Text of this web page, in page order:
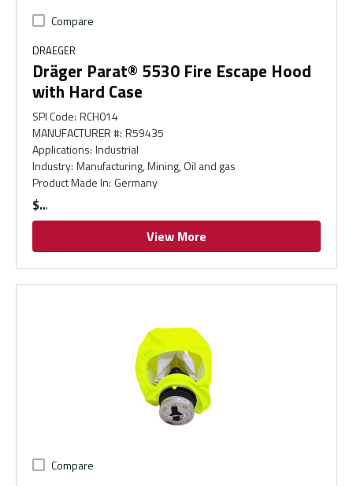
Compare
DRAEGER
Dräger Parat® 5530 Fire Escape Hood
with Hard Case
SPI Code: RCH014
MANUFACTURER #: R59435
Applications: Industrial
Industry: Manufacturing, Mining, Oil and gas
Product Made In: Germany
$
View More
Compare